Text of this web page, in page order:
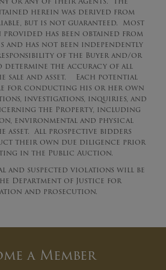
herein was derived from
but is not guaranteed. Most
has been obtained from
has not been independently
of the Buyer and/or
determine the accuracy of all
sale and asset. Each potential
for conducting his or her own
investigations, inquiries, and
the Property, including
environmental and physical
All prospective bidders
their own due diligence prior
in the Public Auction.
and suspected violations will be
Department of Justice for
and prosecution.
a Member